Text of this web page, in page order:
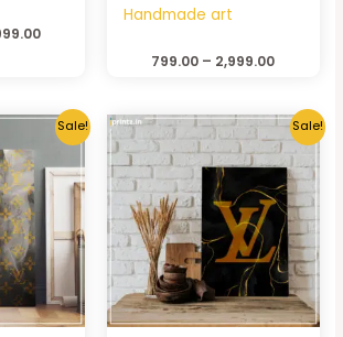
Handmade art
799.00 – 2,999.00
Sale! Sale!